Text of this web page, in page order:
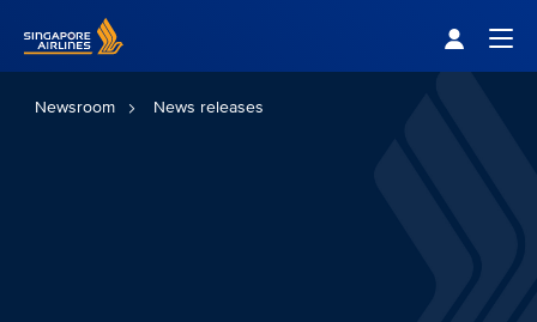
Newsroom News releases